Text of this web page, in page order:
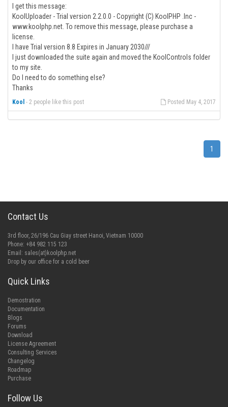
I get this message:
KoolUploader - Trial version 2.2.0.0 - Copyright (C) KoolPHP .Inc -
www.koolphp.net. To remove this message, please purchase a
license.
I have Trial version 8.8 Expires in January 2030///
I just downloaded the suite again and moved the KoolControls folder
to my site.
Do I need to do something else?
Thanks
Posted May 4, 2017
Kool - 2 people like this post
1
Contact Us
3rd floor, 26/196 Cau Giay street Hanoi, Vietnam 10000
Phone: +84 982 115 123
Email: sales(at)koolphp.net
Drop by our office for a cold beer
Quick Links
Demostration
Documentation
Blogs
Forums
Download
License Agreement
Consulting Services
Changelog
Roadmap
Purchase
Follow Us